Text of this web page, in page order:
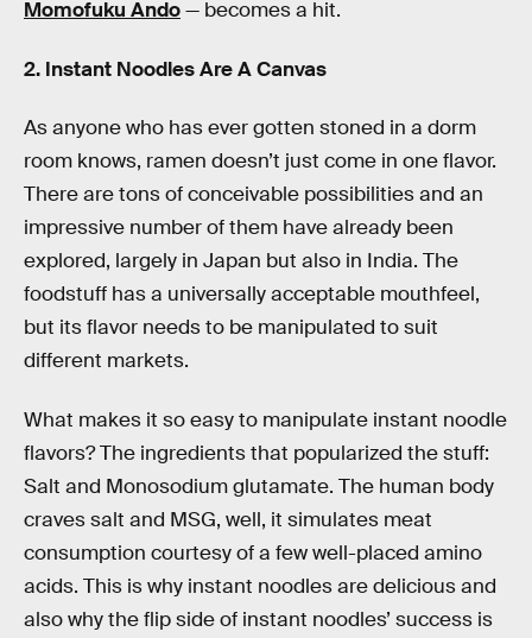
Momofuku Ando— becomes a hit.
2. Instant Noodles Are A Canvas
As anyone who has ever gotten stoned in a dorm
room knows, ramen doesn’t just come in one flavor.
There are tons of conceivable possibilities and an
impressive number of them have already been
explored, largely in Japan but also in India. The
foodstuff has a universally acceptable mouthfeel,
but its flavor needs to be manipulated to suit
different markets.
What makes it so easy to manipulate instant noodle
flavors? The ingredients that popularized the stuff:
Salt and Monosodium glutamate. The human body
craves salt and MSG, well, it simulates meat
consumption courtesy of a few well-placed amino
acids. This is why instant noodles are delicious and
also why the flip side of instant noodles’ success is